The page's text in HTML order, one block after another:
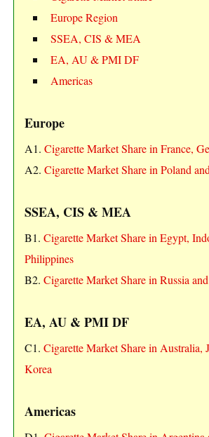
Europe Region
SSEA, CIS & MEA
EA, AU & PMI DF
Americas
Europe
A1. Cigarette Market Share in France,
A2. Cigarette Market Share in Poland
SSEA, CIS & MEA
B1. Cigarette Market Share in Egypt,
Philippines
B2. Cigarette Market Share in Russia
EA, AU & PMI DF
C1. Cigarette Market Share in Australia,
Korea
Americas